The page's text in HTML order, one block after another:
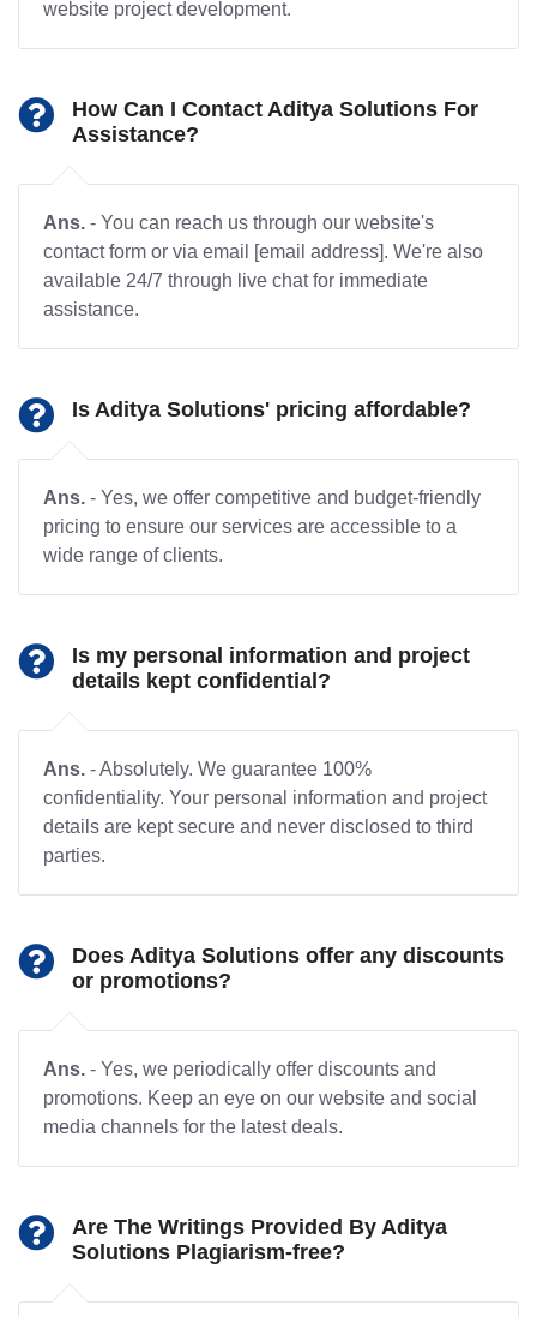
website project development.
How Can I Contact Aditya Solutions For
Assistance?
Ans. - You can reach us through our website's
contact form or via email [email address]. We're also
available 24/7 through live chat for immediate
assistance.
Is Aditya Solutions' pricing affordable?
Ans. - Yes, we offer competitive and budget-friendly
pricing to ensure our services are accessible to a
wide range of clients.
Is my personal information and project
details kept confidential?
Ans. - Absolutely. We guarantee 100%
confidentiality. Your personal information and project
details are kept secure and never disclosed to third
parties.
Does Aditya Solutions offer any discounts
or promotions?
Ans. - Yes, we periodically offer discounts and
promotions. Keep an eye on our website and social
media channels for the latest deals.
Are The Writings Provided By Aditya
Solutions Plagiarism-free?